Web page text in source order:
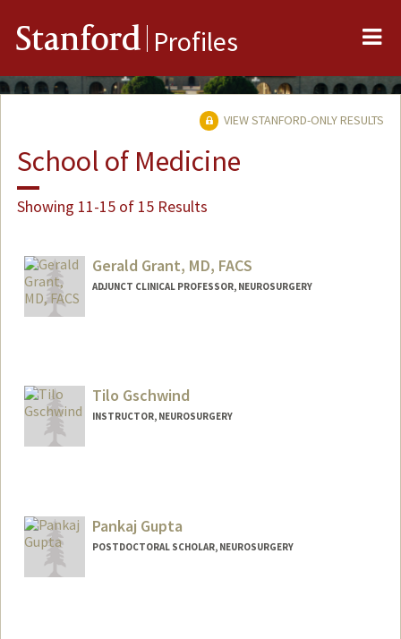
Stanford Profiles
VIEW STANFORD-ONLY RESULTS
School of Medicine
Showing 11-15 of 15 Results
Gerald Grant, MD, FACS
ADJUNCT CLINICAL PROFESSOR, NEUROSURGERY
Tilo Gschwind
INSTRUCTOR, NEUROSURGERY
Pankaj Gupta
POSTDOCTORAL SCHOLAR, NEUROSURGERY